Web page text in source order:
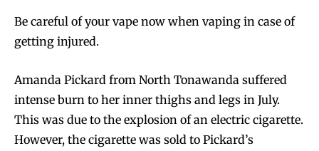
Be careful of your vape now when vaping in case of
getting injured.
Amanda Pickard from North Tonawanda suffered
intense burn to her inner thighs and legs in July.
This was due to the explosion of an electric cigarette.
However, the cigarette was sold to Pickard’s